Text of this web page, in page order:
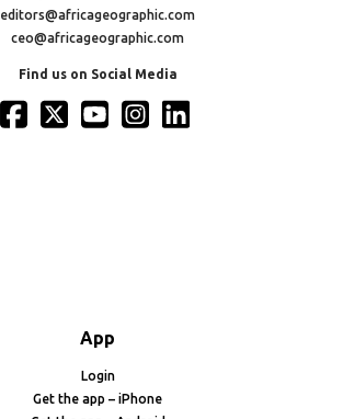
editors@africageographic.com
ceo@africageographic.com
Find us on Social Media
App
Login
Get the app – iPhone